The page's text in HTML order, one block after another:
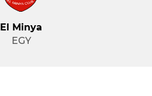
El Minya
EGY